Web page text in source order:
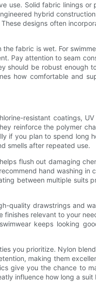
use. Solid fabric linings or
hybrid
designs often
fabric is wet. For
Pay attention to seam
should be robust enough
how comfortable and
resistant coatings,
reinforce the polymer
if you plan to spend long
smells after repeated use.
flush out damaging
hand washing in
between multiple suits
quality drawstrings and
relevant to your
keeps looking
you prioritize. Nylon
making them
give you the chance to
influence how long a